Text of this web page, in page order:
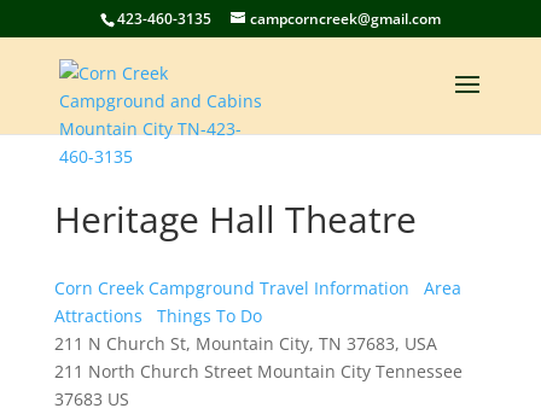
423-460-3135 campcorncreek@gmail.com
Heritage Hall Theatre
Corn Creek Campground Travel Information
Area
Attractions
Things To Do
211 N Church St, Mountain City, TN 37683, USA
211 North Church Street Mountain City Tennessee
37683 US